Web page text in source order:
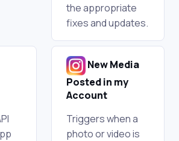
the appropriate
fixes and updates.
New Media
Posted in my
Account
Triggers when a
photo or video is